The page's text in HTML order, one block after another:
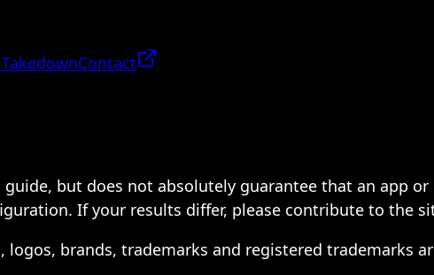
Contact
but does not absolutely guarantee that an app
If your results differ, please contribute to the
brands, trademarks and registered trademarks